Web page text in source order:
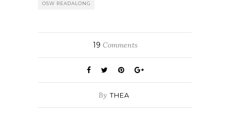
OSW READALONG
19 Comments
By THEA